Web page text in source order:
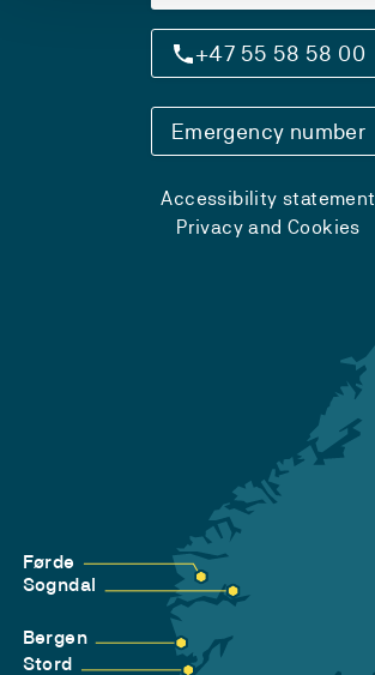
+47 55 58 58 00
Emergency number
Accessibility statement
Privacy and Cookies
Førde
Sogndal
Bergen
Stord